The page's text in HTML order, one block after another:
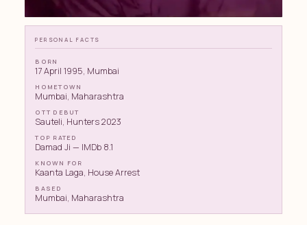
PERSONAL FACTS
BORN
17 April 1995, Mumbai
HOMETOWN
Mumbai, Maharashtra
OTT DEBUT
Sauteli, Hunters 2023
TOP RATED
Damad Ji — IMDb 8.1
KNOWN FOR
Kaanta Laga, House Arrest
BASED
Mumbai, Maharashtra